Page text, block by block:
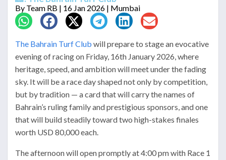
By Team RB | 16 Jan 2026 | Mumbai
The Bahrain Turf Club will prepare to stage an evocative
evening of racing on Friday, 16th January 2026, where
heritage, speed, and ambition will meet under the fading
sky. It will be a race day shaped not only by competition,
but by tradition — a card that will carry the names of
Bahrain’s ruling family and prestigious sponsors, and one
that will build steadily toward two high-stakes finales
worth USD 80,000 each.
The afternoon will open promptly at 4:00 pm with Race 1